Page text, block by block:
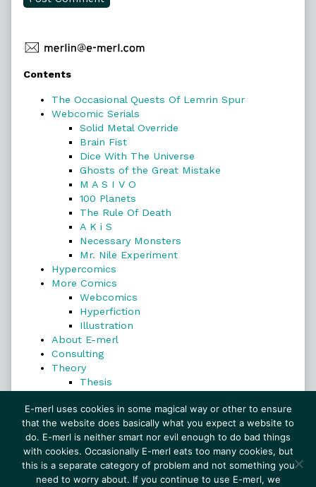
Primary
Sidebar
Contents
The Occasional Quests Of Lemrin Spur
Webcomic Serials
Solid Metal Override
Brain Fist
Dice With The Universe
Ghosts of the Great Mistake
M A S I V O
100 Planets
The Rule Of Death
A K i S
Necessary Monsters
Mr. Nile Experiment
Hypercomics
More Comics
Webcomics
Hyperfiction
Illustration
About E-merl
Consulting
Theory
Thesis
Search
Search
E-merl uses cookies in some magical way or other to ensure
that the website does basically what you expect a website to
do. E-merl is neither smart nor evil enough to do bad things
with cookies. Occasionally E-merl eats too many cookies, but
this is a separate category of problem and not something you
need to worry about. If you continue to use E-merl, we